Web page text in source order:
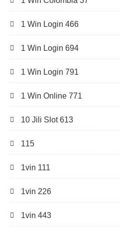
1 Win Login 466
1 Win Login 694
1 Win Login 791
1 Win Online 771
10 Jili Slot 613
115
1vin 111
1vin 226
1vin 443